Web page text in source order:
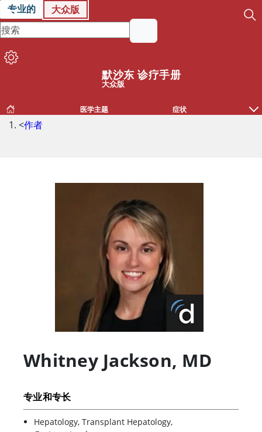
专业的 大众版
默沙东 诊疗手册
大众版
医学主题 症状
<作者
Whitney Jackson, MD
专业和专长
Hepatology, Transplant Hepatology,